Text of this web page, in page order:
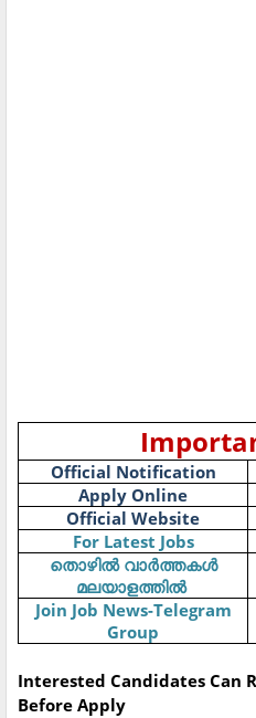
Official Notification
Apply Online
Official Website
For Latest Jobs
തൊഴിൽ വാർത്തകൾ
മലയാളത്തിൽ
Join Job News-Telegram
Group
Interested Candidates Can
Before Apply